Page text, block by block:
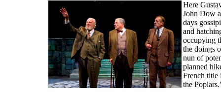
Here
John Dow
days
and
occupying
the doings
nun of
planned
French title
the